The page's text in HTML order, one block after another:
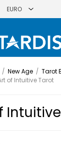
/ New Age / Tarot
of Intuitive Tarot